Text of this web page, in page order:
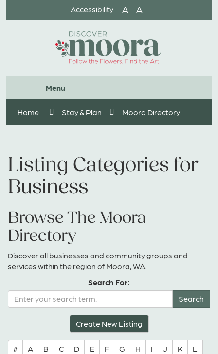
Menu
Search
Accessibility A A
Home Stay & Plan Moora Directory
Listing Categories for
Business
Browse The Moora
Directory
Discover all businesses and community groups and
services within the region of Moora, WA.
Search For:
Create New Listing
# A B C D E F G H I J K
L